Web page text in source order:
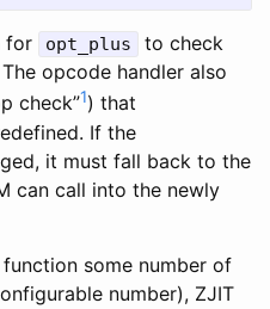
for opt_plus
to check
opcode handler also
check”1) that
If the
it must fall back to the
can call into the newly
some number of
number), ZJIT